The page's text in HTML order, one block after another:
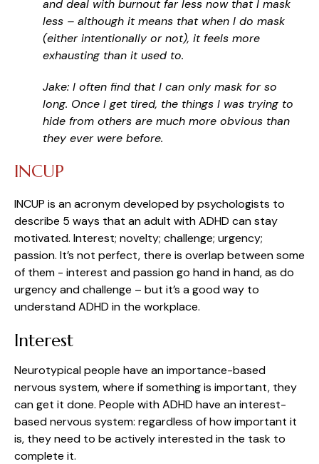
and deal with burnout far less now that I mask
less – although it means that when I do mask
(either intentionally or not), it feels more
exhausting than it used to.
Jake: I often find that I can only mask for so
long. Once I get tired, the things I was trying to
hide from others are much more obvious than
they ever were before.
INCUP
INCUP is an acronym developed by psychologists to
describe 5 ways that an adult with ADHD can stay
motivated. Interest; novelty; challenge; urgency;
passion. It’s not perfect, there is overlap between some
of them - interest and passion go hand in hand, as do
urgency and challenge – but it’s a good way to
understand ADHD in the workplace.
Interest
Neurotypical people have an importance-based
nervous system, where if something is important, they
can get it done. People with ADHD have an interest-
based nervous system: regardless of how important it
is, they need to be actively interested in the task to
complete it.